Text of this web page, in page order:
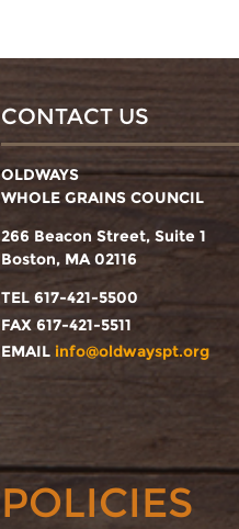
CONTACT US
OLDWAYS
WHOLE GRAINS COUNCIL
266 Beacon Street, Suite 1
Boston, MA 02116
TEL 617-421-5500
FAX 617-421-5511
EMAIL info@oldwayspt.org
POLICIES